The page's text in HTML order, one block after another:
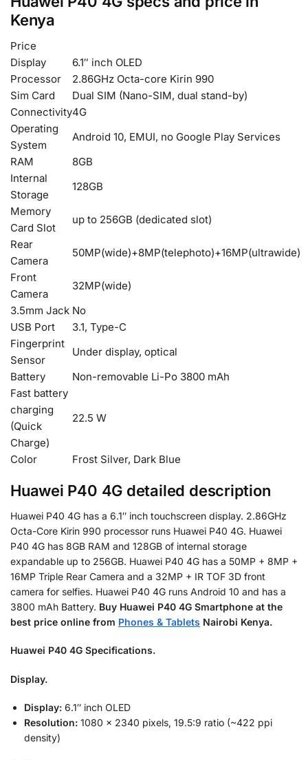
Kenya
Price
Display
6.1″ inch OLED
Processor
2.86GHz Octa-core Kirin 990
Sim Card
Dual SIM (Nano-SIM, dual stand-by)
Connectivity4G
Operating
System
Android 10, EMUI, no Google Play Services
RAM
8GB
Internal
Storage
128GB
Memory
Card Slot
up to 256GB (dedicated slot)
Rear
Camera
50MP(wide)+8MP(telephoto)+16MP(ultrawide)
Front
Camera
32MP(wide)
3.5mm Jack No
USB Port
3.1, Type-C
Fingerprint
Sensor
Under display, optical
Battery
Non-removable Li-Po 3800 mAh
Fast battery
charging
(Quick
Charge)
22.5 W
Color Frost Silver, Dark Blue
Huawei P40 4G detailed description
Huawei P40 4G has a 6.1″ inch touchscreen display. 2.86GHz
Octa-Core Kirin 990 processor runs Huawei P40 4G. Huawei
P40 4G has 8GB RAM and 128GB of internal storage
expandable up to 256GB. Huawei P40 4G has a 50MP + 8MP +
16MP Triple Rear Camera and a 32MP + IR TOF 3D front
camera for selfies. Huawei P40 4G runs Android 10 and has a
3800 mAh Battery. Buy Huawei P40 4G Smartphone at the
best price online from Phones & Tablets Nairobi Kenya.
Huawei P40 4G Specifications.
Display.
Display: 6.1″ inch OLED
Resolution: 1080 x 2340 pixels, 19.5:9 ratio (~422 ppi
density)